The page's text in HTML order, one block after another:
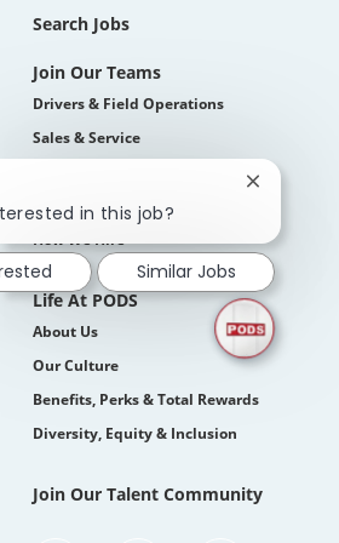
Search Jobs
Join Our Teams
Drivers & Field Operations
Sales & Service
Students
How We Hire
Life At PODS
About Us
Our Culture
Benefits, Perks & Total Rewards
Diversity, Equity & Inclusion
Join Our Talent Community
in this job?
Close
notification
Similar Jobs